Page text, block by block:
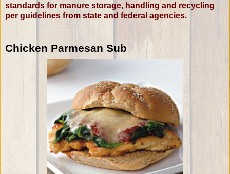
standards for manure storage, handling and recycling
per guidelines from state and federal agencies.
Chicken Parmesan Sub